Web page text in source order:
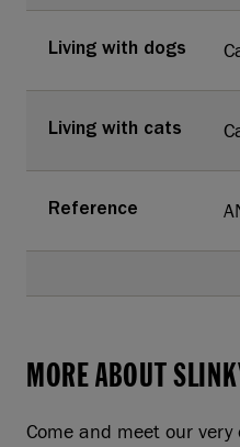
Living with dogs
Living with cats
Reference
MORE ABOUT
Come and meet our very